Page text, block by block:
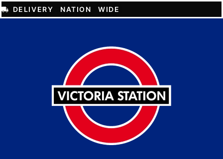
DELIVERY NATION WIDE